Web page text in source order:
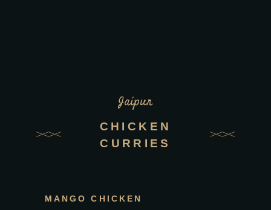
Jaipur
CHICKEN
CURRIES
MANGO CHICKEN